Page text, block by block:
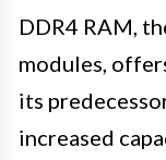
DDR4 RAM,
modules,
its
increased